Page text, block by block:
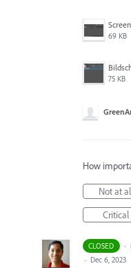
69 KB
75 KB
How
Not at
Critical
CLOSED ·
· Dec 6, 2023